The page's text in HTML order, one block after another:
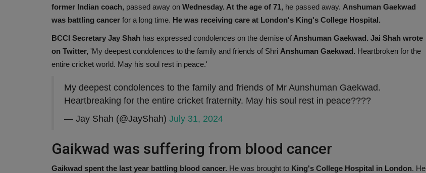
former Indian coach, passed away on Wednesday. At the age of 71, he passed away. Anshuman Gaekwad
was battling cancer for a long time. He was receiving care at London's King's College Hospital.
BCCI Secretary Jay Shah has expressed condolences on the demise of Anshuman Gaekwad. Jai Shah wrote
on Twitter, 'My deepest condolences to the family and friends of Shri Anshuman Gaekwad. Heartbroken for the
entire cricket world. May his soul rest in peace.'
My deepest condolences to the family and friends of Mr Aunshuman Gaekwad.
Heartbreaking for the entire cricket fraternity. May his soul rest in peace????
— Jay Shah (@JayShah) July 31, 2024
Gaikwad was suffering from blood cancer
Gaikwad spent the last year battling blood cancer. He was brought to King's College Hospital in London. He